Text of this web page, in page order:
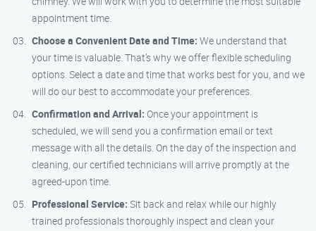
appointment time.
Choose a Convenient Date and Time: We understand that
your time is valuable. That’s why we offer flexible scheduling
options. Select a date and time that works best for you, and we
will do our best to accommodate your preferences.
Confirmation and Arrival: Once your appointment is
scheduled, we will send you a confirmation email or text
message with all the details. On the day of the inspection and
cleaning, our certified technicians will arrive promptly at the
agreed-upon time.
Professional Service: Sit back and relax while our highly
trained professionals thoroughly inspect and clean your